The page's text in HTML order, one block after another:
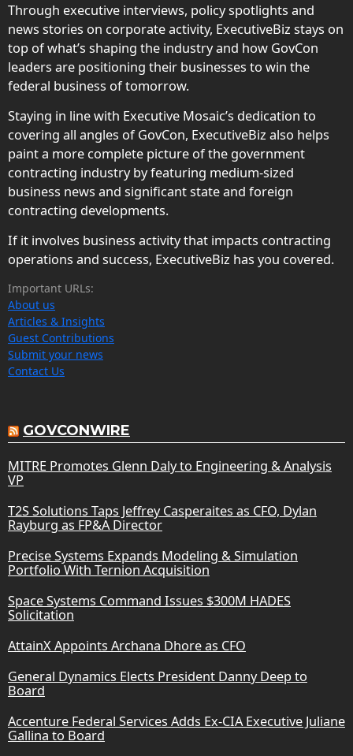
Through executive interviews, policy spotlights and
news stories on corporate activity, ExecutiveBiz stays on
top of what’s shaping the industry and how GovCon
leaders are positioning their businesses to win the
federal business of tomorrow.
Staying in line with Executive Mosaic’s dedication to
covering all angles of GovCon, ExecutiveBiz also helps
paint a more complete picture of the government
contracting industry by featuring medium-sized
business news and significant state and foreign
contracting developments.
If it involves business activity that impacts contracting
operations and success, ExecutiveBiz has you covered.
Important URLs:
About us
Articles & Insights
Guest Contributions
Submit your news
Contact Us
GOVCONWIRE
MITRE Promotes Glenn Daly to Engineering & Analysis
VP
T2S Solutions Taps Jeffrey Casperaites as CFO, Dylan
Rayburg as FP&A Director
Precise Systems Expands Modeling & Simulation
Portfolio With Ternion Acquisition
Space Systems Command Issues $300M HADES
Solicitation
AttainX Appoints Archana Dhore as CFO
General Dynamics Elects President Danny Deep to
Board
Accenture Federal Services Adds Ex-CIA Executive Juliane
Gallina to Board